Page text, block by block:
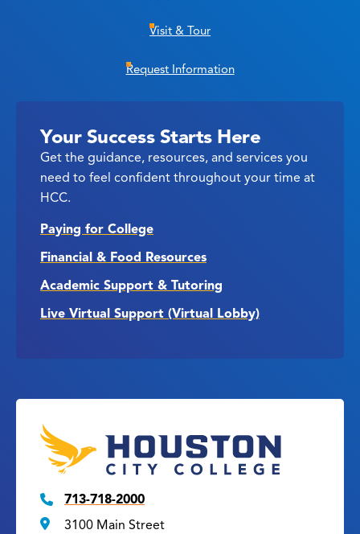
Visit & Tour
Request Information
Your Success Starts Here
Get the guidance, resources, and services you
need to feel confident throughout your time at
HCC.
Paying for College
Financial & Food Resources
Academic Support & Tutoring
Live Virtual Support (Virtual Lobby)
713-718-2000
3100 Main Street